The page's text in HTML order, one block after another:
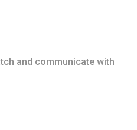
and communicate with